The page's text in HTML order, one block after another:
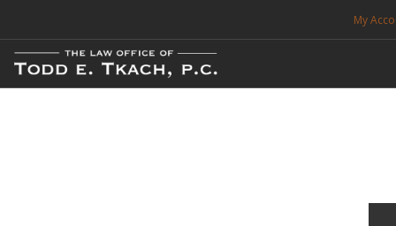
My
FREE CONSULTATION. CALL 214-999-0595